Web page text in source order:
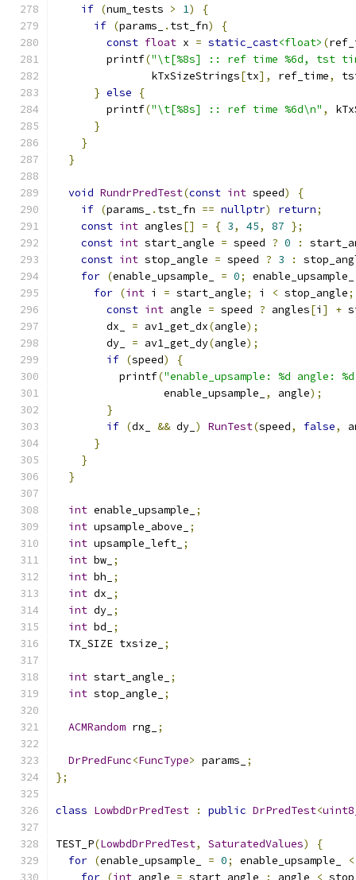
if (num_tests > 1)
{
if (params_ . tst_fn)
{
const float x = static_cast<float> (
        printf
("\t[%8s] :: ref time %6d, tst
               kTxSizeStrings
[tx], ref_time,
} else
{
        printf
("\t[%8s] :: ref time %6d\n" ,
}
}
}
void RundrPredTest(const int speed)
{
if (params_ . tst_fn == nullptr) return;
const int angles[] = { 3, 45, 87 };
const int start_angle = speed ? 0 :
const int stop_angle = speed ? 3 :
for (enable_upsample_ = 0;
for (int i = start_angle; i < stop_angle;
const int angle = speed ? angles[i ] +
        dx_
= av1_get_dx(angle);
        dy_
= av1_get_dy(angle);
if (speed)
{
          printf
("enable_upsample: %d angle: %d
                 enable_upsample_
, angle);
}
if (dx_ && dy_ ) RunTest(speed, false,
}
}
}
int enable_upsample_
;
int upsample_above_
;
int upsample_left_ ;
int bw_ ;
int bh_
;
int dx_
;
int dy_ ;
int bd_
;
  TX_SIZE txsize_
;
int start_angle_
;
int stop_angle_ ;
ACMRandom rng_ ;
DrPredFunc<FuncType> params_
;
};
class LowbdDrPredTest : public DrPredTest<
TEST_P(LowbdDrPredTest, SaturatedValues)
{
for (enable_upsample_ = 0; enable_upsample_
<
for (int angle = start_angle_ ; angle <